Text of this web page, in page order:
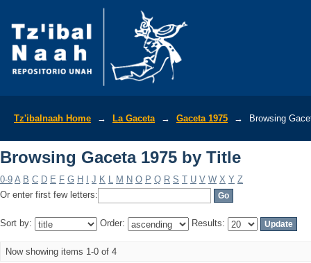
Tz'ibalnaah Home → La Gaceta → Gaceta 1975 → Browsing
Browsing Gaceta 1975 by Title
0-9 A B C D E F G H J K L M N O P Q R S T U V W X Y Z
Or enter first few letters:
Sort by: Order: Results:
Now showing items 1-0 of 4